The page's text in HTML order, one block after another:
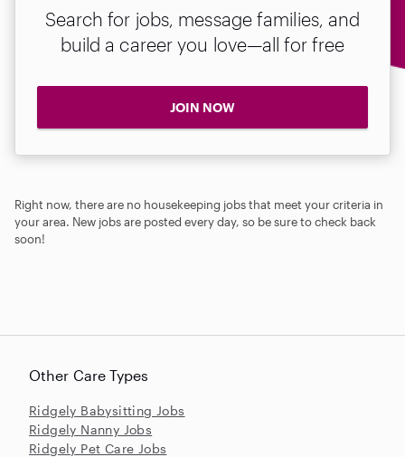
Search for jobs, message families, and
build a career you love—all for free
JOIN NOW
Right now, there are no housekeeping jobs that meet your criteria in
your area. New jobs are posted every day, so be sure to check back
soon!
Other Care Types
Ridgely Babysitting Jobs
Ridgely Nanny Jobs
Ridgely Pet Care Jobs